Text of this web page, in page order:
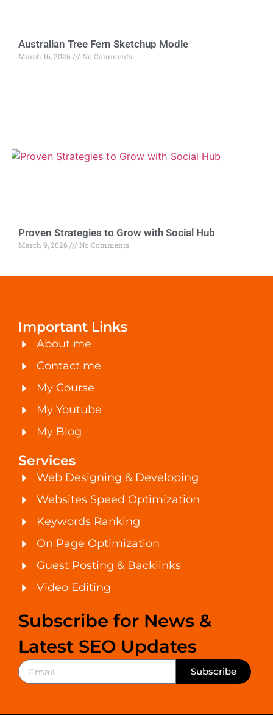
Australian Tree Fern Sketchup Modle
March 16, 2026 No Comments
Proven Strategies to Grow with Social Hub
March 9, 2026 No Comments
Important Links
About me
Contact me
My Course
My Youtube
My Blog
Services
Web Designing & Developing
Websites Speed Optimization
Keywords Ranking
On Page Optimization
Guest Posting & Backlinks
Video Editing
Subscribe for News &
Latest SEO Updates
Subscribe